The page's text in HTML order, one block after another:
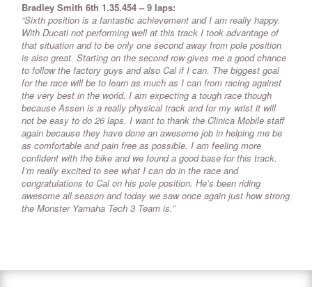
Bradley Smith 6th 1.35.454 – 9 laps:
“Sixth position is a fantastic achievement and I am really happy.
With Ducati not performing well at this track I took advantage of
that situation and to be only one second away from pole position
is also great. Starting on the second row gives me a good chance
to follow the factory guys and also Cal if I can. The biggest goal
for the race will be to learn as much as I can from racing against
the very best in the world. I am expecting a tough race though
because Assen is a really physical track and for my wrist it will
not be easy to do 26 laps. I want to thank the Clinica Mobile staff
again because they have done an awesome job in helping me be
as comfortable and pain free as possible. I am feeling more
confident with the bike and we found a good base for this track.
I’m really excited to see what I can do in the race and
congratulations to Cal on his pole position. He’s been riding
awesome all season and today we saw once again just how strong
the Monster Yamaha Tech 3 Team is.”